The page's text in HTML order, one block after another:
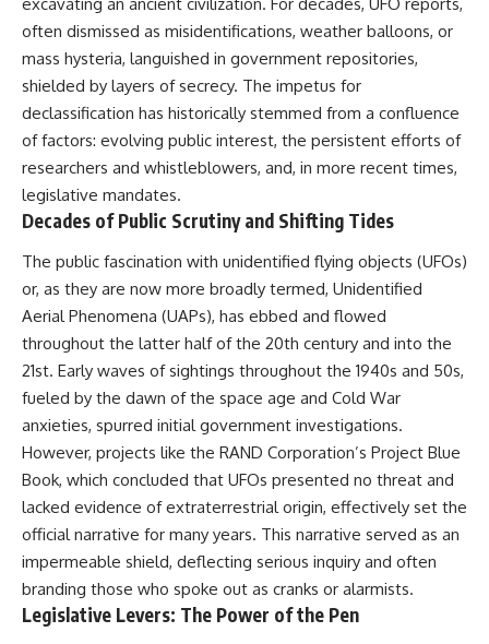
often dismissed as misidentifications, weather balloons, or
mass hysteria, languished in government repositories,
shielded by layers of secrecy. The impetus for
declassification has historically stemmed from a confluence
of factors: evolving public interest, the persistent efforts of
researchers and whistleblowers, and, in more recent times,
legislative mandates.
Decades of Public Scrutiny and Shifting Tides
The public fascination with unidentified flying objects (UFOs)
or, as they are now more broadly termed, Unidentified
Aerial Phenomena (UAPs), has ebbed and flowed
throughout the latter half of the 20th century and into the
21st. Early waves of sightings throughout the 1940s and 50s,
fueled by the dawn of the space age and Cold War
anxieties, spurred initial government investigations.
However, projects like the RAND Corporation’s Project Blue
Book, which concluded that UFOs presented no threat and
lacked evidence of extraterrestrial origin, effectively set the
official narrative for many years. This narrative served as an
impermeable shield, deflecting serious inquiry and often
branding those who spoke out as cranks or alarmists.
Legislative Levers: The Power of the Pen